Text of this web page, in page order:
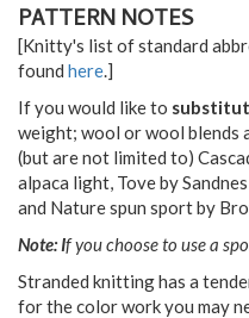
PATTERN NOTES
[Knitty's list of standard
found here .]
If you would like to
weight; wool or wool blends
(but are not limited to)
alpaca light, Tove by
and Nature spun sport by
Note: If you choose to use a
Stranded knitting has a
for the color work you may